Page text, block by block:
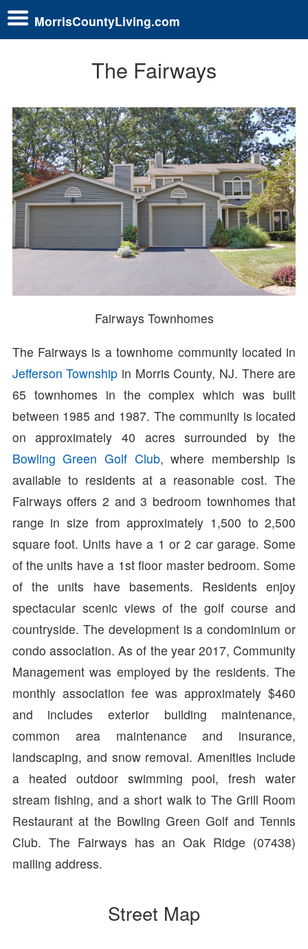
MorrisCountyLiving.com
The Fairways
Fairways Townhomes
The Fairways is a townhome community located in
Jefferson Township in Morris County, NJ. There are
65 townhomes in the complex which was built
between 1985 and 1987. The community is located
on approximately 40 acres surrounded by the
Bowling Green Golf Club, where membership is
available to residents at a reasonable cost. The
Fairways offers 2 and 3 bedroom townhomes that
range in size from approximately 1,500 to 2,500
square foot. Units have a 1 or 2 car garage. Some
of the units have a 1st floor master bedroom. Some
of the units have basements. Residents enjoy
spectacular scenic views of the golf course and
countryside. The development is a condominium or
condo association. As of the year 2017, Community
Management was employed by the residents. The
monthly association fee was approximately $460
and includes exterior building maintenance,
common area maintenance and insurance,
landscaping, and snow removal. Amenities include
a heated outdoor swimming pool, fresh water
stream fishing, and a short walk to The Grill Room
Restaurant at the Bowling Green Golf and Tennis
Club. The Fairways has an Oak Ridge (07438)
mailing address.
Street Map